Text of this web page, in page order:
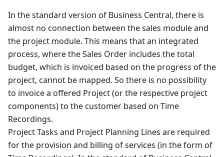
In the standard version of Business Central, there is
almost no connection between the sales module and
the project module. This means that an integrated
process, where the Sales Order includes the total
budget, which is invoiced based on the progress of the
project, cannot be mapped. So there is no possibility
to invoice a offered Project (or the respective project
components) to the customer based on Time
Recordings.
Project Tasks and Project Planning Lines are required
for the provision and billing of services (in the form of